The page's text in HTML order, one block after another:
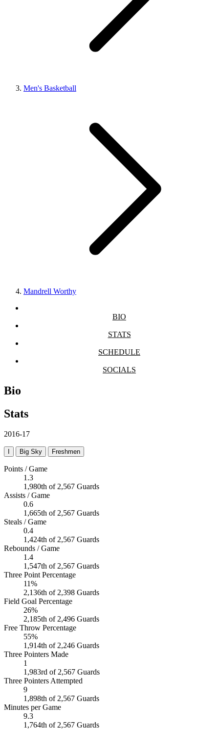
Men's Basketball
Mandrell Worthy
BIO
STATS
SCHEDULE
SOCIALS
Bio
Stats
2016-17
Big Sky Freshmen
Points / Game
1.3
1,980th of 2,567 Guards
Assists / Game
0.6
1,665th of 2,567 Guards
Steals / Game
0.4
1,424th of 2,567 Guards
Rebounds / Game
1.4
1,547th of 2,567 Guards
Three Point Percentage
11%
2,136th of 2,398 Guards
Field Goal Percentage
26%
2,185th of 2,496 Guards
Free Throw Percentage
55%
1,914th of 2,246 Guards
Three Pointers Made
1
1,983rd of 2,567 Guards
Three Pointers Attempted
9
1,898th of 2,567 Guards
Minutes per Game
9.3
1,764th of 2,567 Guards